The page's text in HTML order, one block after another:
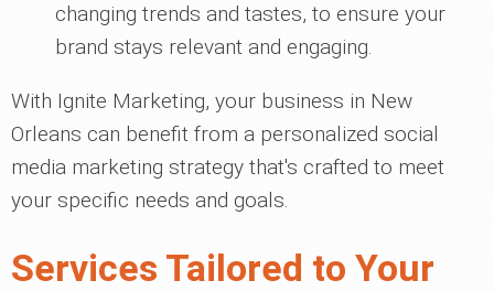
changing trends and tastes, to ensure your
brand stays relevant and engaging.
With Ignite Marketing, your business in New
Orleans can benefit from a personalized social
media marketing strategy that's crafted to meet
your specific needs and goals.
Services Tailored to Your